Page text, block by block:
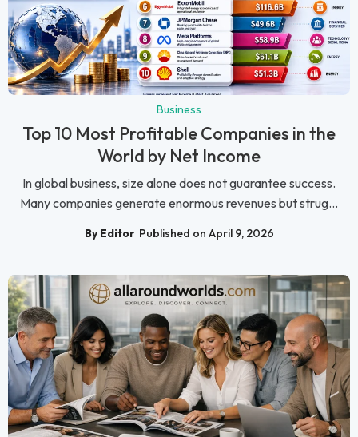
Business
Top 10 Most Profitable Companies in the
World by Net Income
In global business, size alone does not guarantee success.
Many companies generate enormous revenues but strug...
By Editor Published on April 9, 2026